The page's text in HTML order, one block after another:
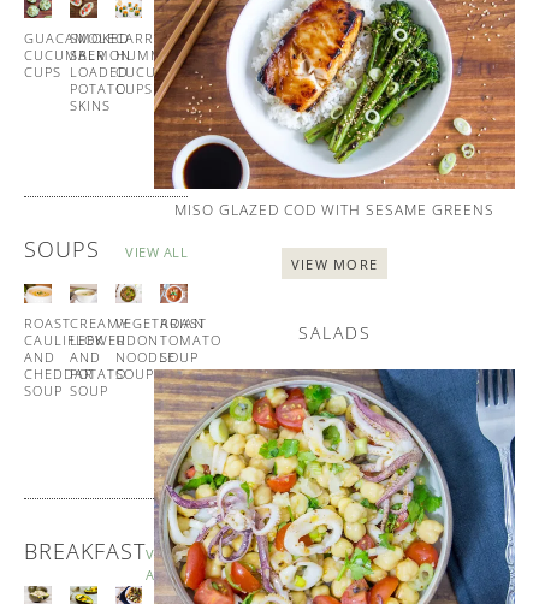
GUACAMOLE
CUCUMBER
CUPS
SMOKED
SALMON
LOADED
POTATO
SKINS
CARROT
HUMMUS
CUCUMBER
CUPS
HOMEMADE
BLINIS
WITH
SMOKED
SALMON
SOUPS VIEW ALL
ROAST
CAULIFLOWER
AND
CHEDDAR
SOUP
CREAMY
LEEK
AND
POTATO
SOUP
VEGETARIAN
UDON
NOODLE
SOUP
ROAST
TOMATO
SOUP
WITH
GARLIC
CROUTONS
BREAKFASTVIEW
ALL
MISO GLAZED COD WITH SESAME GREENS
VIEW MORE
SALADS